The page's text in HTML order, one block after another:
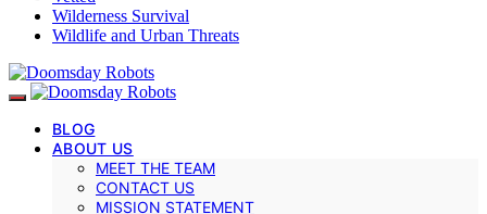
Wilderness Survival
Wildlife and Urban Threats
BLOG
ABOUT US
MEET THE TEAM
CONTACT US
MISSION STATEMENT